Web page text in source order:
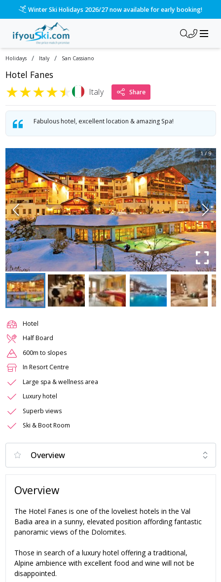
Please call us on 020 3384 3300 for the quickest response!
Holidays / Italy / San Cassiano
Hotel Fanes
★★★★★ Italy Share
Fabulous hotel, excellent location & amazing Spa!
1/9
Hotel
Half Board
600m to slopes
In Resort Centre
Large spa & wellness area
Luxury hotel
Superb views
Ski & Boot Room
Overview
The Hotel Fanes is one of the loveliest hotels in the Val
Badia area in a sunny, elevated position affording fantastic
panoramic views of the Dolomites.
Those in search of a luxury hotel offering a traditional,
Alpine ambience with excellent food and wine will not be
disappointed.
/ski-holidays/italy/san-cassiano/hotel-fanes?dd=2026-12-